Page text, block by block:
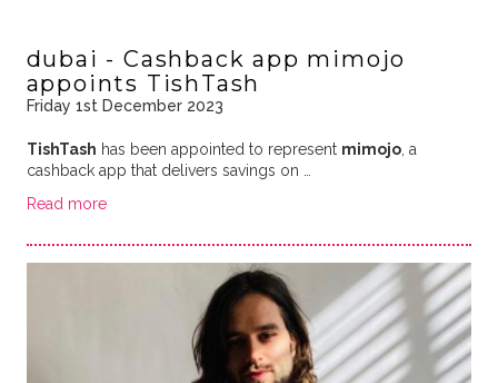
dubai - Cashback app mimojo
appoints TishTash
Friday 1st December 2023
TishTash has been appointed to represent mimojo, a
cashback app that delivers savings on …
Read more